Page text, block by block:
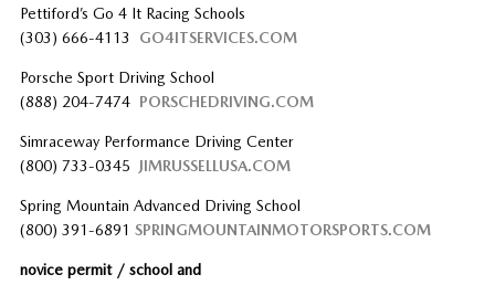
Pettiford’s Go 4 It Racing Schools
(303) 666-4113
GO4ITSERVICES.COM
Porsche Sport Driving School
(888) 204-7474 PORSCHEDRIVING.COM
Simraceway Performance Driving Center
(800) 733-0345 JIMRUSSELLUSA.COM
Spring Mountain Advanced Driving School
(800) 391-6891 SPRINGMOUNTAINMOTORSPORTS.COM
novice permit / school and